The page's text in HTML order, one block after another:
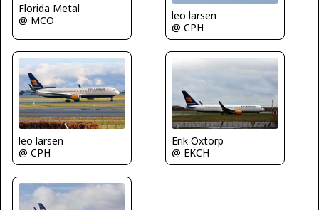
Florida Metal
@ MCO
leo larsen
@ CPH
leo larsen
@ CPH
Erik Oxtorp
@ EKCH